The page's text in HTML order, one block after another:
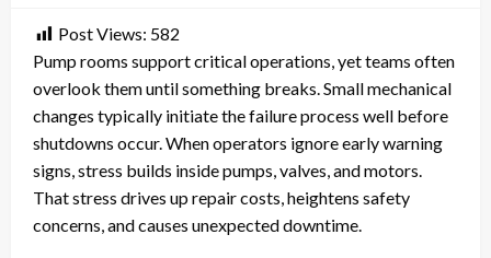
Post Views: 582
Pump rooms support critical operations, yet teams often
overlook them until something breaks. Small mechanical
changes typically initiate the failure process well before
shutdowns occur. When operators ignore early warning
signs, stress builds inside pumps, valves, and motors.
That stress drives up repair costs, heightens safety
concerns, and causes unexpected downtime.